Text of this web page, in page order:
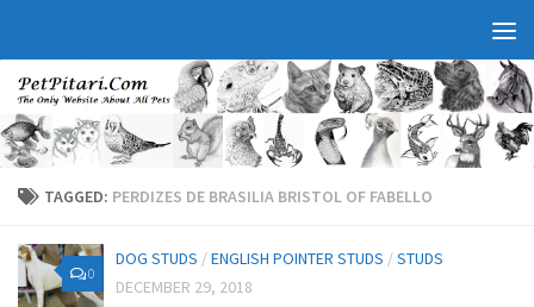
TAGGED: PERDIZES DE BRASILIA BRISTOL OF FABELLO
0
DOG STUDS /ENGLISH POINTER STUDS /STUDS
DECEMBER 29, 2018